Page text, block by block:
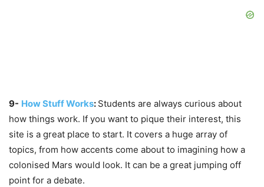
9- How Stuff Works: Students are always curious about
how things work. If you want to pique their interest, this
site is a great place to start. It covers a huge array of
topics, from how accents come about to imagining how a
colonised Mars would look. It can be a great jumping off
point for a debate.